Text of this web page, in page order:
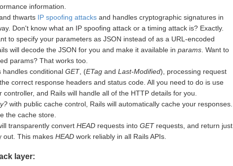
information.
thwarts IP spoofing attacks and handles cryptographic signatures in
Don't know what an IP spoofing attack or a timing attack is? Exactly.
to specify your parameters as JSON instead of as a URL-encoded
will decode the JSON for you and make it available in params . Want to
params? That works too.
handles conditional GET, (ETag and Last-Modified), processing request
correct response headers and status code. All you need to do is use
controller, and Rails will handle all of the HTTP details for you.
with public cache control, Rails will automatically cache your responses.
the cache store.
transparently convert HEAD requests into GETrequests, and return just
out. This makes HEAD work reliably in all Rails APIs.
layer: